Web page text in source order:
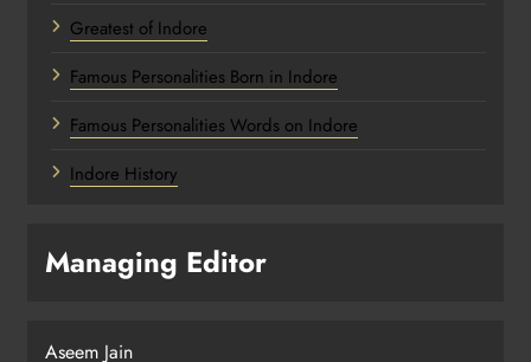
Greatest of Indore
Famous Personalities Born in Indore
Famous Personalities Words on Indore
Indore History
Managing Editor
Aseem Jain